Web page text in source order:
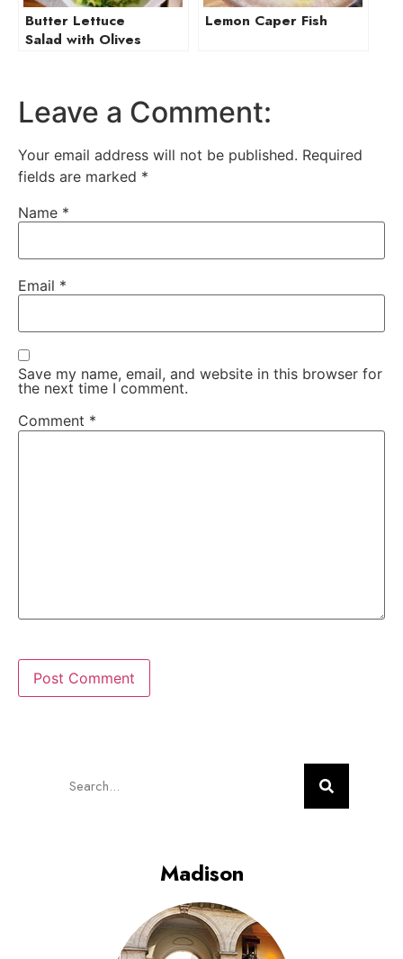
Butter Lettuce
Salad with Olives
Lemon Caper Fish
Leave a Comment:
Your email address will not be published. Required
fields are marked *
Name *
Email *
Save my name, email, and website in this browser for
the next time I comment.
Comment *
Madison